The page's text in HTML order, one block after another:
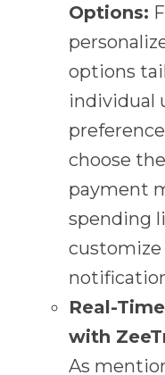
Options:
options
individual
choose
payment
spending
Real-
with
As